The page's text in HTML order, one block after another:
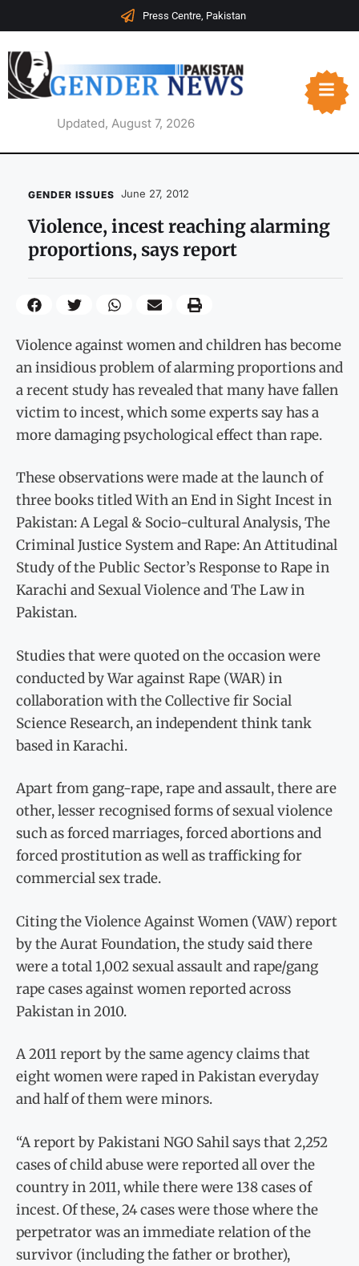
Press Centre, Pakistan
Updated, August 7, 2026
GENDER ISSUES June 27, 2012
Violence, incest reaching alarming
proportions, says report
Violence against women and children has become
an insidious problem of alarming proportions and
a recent study has revealed that many have fallen
victim to incest, which some experts say has a
more damaging psychological effect than rape.
These observations were made at the launch of
three books titled With an End in Sight Incest in
Pakistan: A Legal & Socio-cultural Analysis, The
Criminal Justice System and Rape: An Attitudinal
Study of the Public Sector’s Response to Rape in
Karachi and Sexual Violence and The Law in
Pakistan.
Studies that were quoted on the occasion were
conducted by War against Rape (WAR) in
collaboration with the Collective fir Social
Science Research, an independent think tank
based in Karachi.
Apart from gang-rape, rape and assault, there are
other, lesser recognised forms of sexual violence
such as forced marriages, forced abortions and
forced prostitution as well as trafficking for
commercial sex trade.
Citing the Violence Against Women (VAW) report
by the Aurat Foundation, the study said there
were a total 1,002 sexual assault and rape/gang
rape cases against women reported across
Pakistan in 2010.
A 2011 report by the same agency claims that
eight women were raped in Pakistan everyday
and half of them were minors.
“A report by Pakistani NGO Sahil says that 2,252
cases of child abuse were reported all over the
country in 2011, while there were 138 cases of
incest. Of these, 24 cases were those where the
perpetrator was an immediate relation of the
survivor (including the father or brother),